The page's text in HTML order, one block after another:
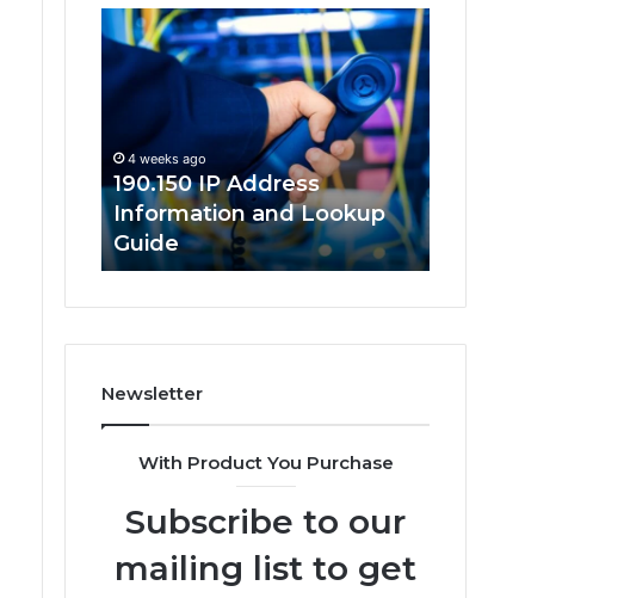
190.150
IP
Address
Information
Lookup
Guide
4 weeks ago
190.150 IP Address
Information and Lookup
Guide
168.18.5
Login
and
Guide
Newsletter
With Product You Purchase
Subscribe to our
mailing list to get